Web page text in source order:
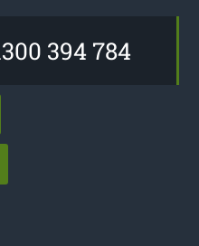
394 784